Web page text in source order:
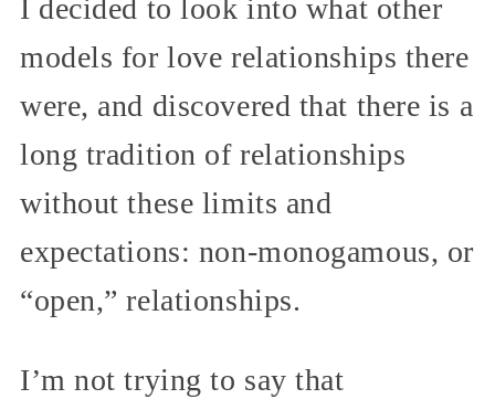
I decided to look into what other
models for love relationships there
were, and discovered that there is a
long tradition of relationships
without these limits and
expectations: non-monogamous, or
“open,” relationships.
I’m not trying to say that